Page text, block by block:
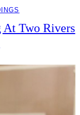
At Two Rivers